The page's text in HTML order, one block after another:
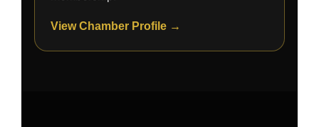
View Chamber Profile →